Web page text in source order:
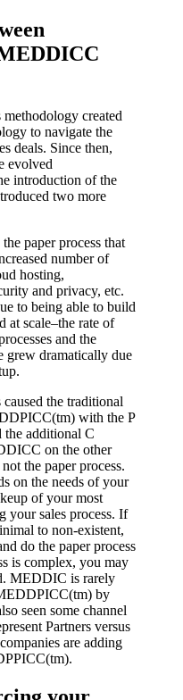
created
to navigate the
deals. Since then,
evolved
introduction of the
two more
paper process that
number of
hosting,
and privacy, etc.
to being able to build
at scale–the rate of
and the
grew dramatically due
the traditional
with the P
the additional C
on the other
the paper process.
on the needs of your
of your most
your sales process. If
to non-existent,
do the paper process
is complex, you may
MEDDIC is rarely
by
seen some channel
Partners versus
are adding
(tm).